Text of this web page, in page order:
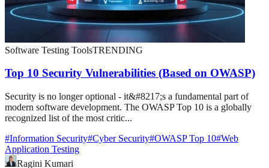
Software Testing ToolsTRENDING
Top 10 Security Vulnerabilities (Based on OWASP)
Security is no longer optional - it&#8217;s a fundamental part of
modern software development. The OWASP Top 10 is a globally
recognized list of the most critic...
#Information Security#Cyber Security#OWASP Top 10#Web
Application Testing
Ragini Kumari